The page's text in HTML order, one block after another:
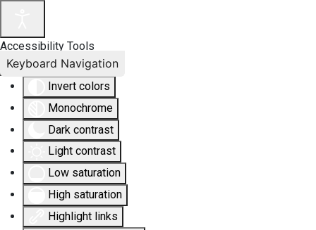
Accessibility Tools
Invert colors
Monochrome
Dark contrast
Light contrast
Low saturation
High saturation
Highlight links
Keyboard Navigation